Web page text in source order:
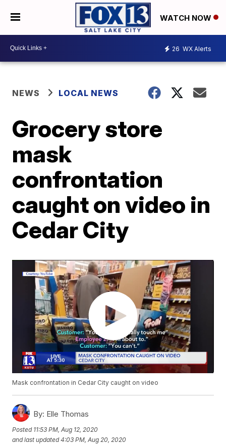
WATCH NOW
26 WX Alerts
NEWS LOCAL NEWS
Grocery store
mask
confrontation
caught on video in
Cedar City
Mask confrontation in Cedar City caught on video
By: Elle Thomas
Posted 11:53 PM, Aug 12, 2020
and last updated 4:03 PM, Aug 20, 2020